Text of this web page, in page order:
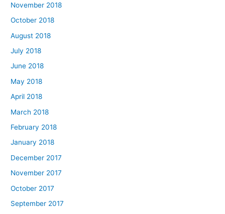
November 2018
October 2018
August 2018
July 2018
June 2018
May 2018
April 2018
March 2018
February 2018
January 2018
December 2017
November 2017
October 2017
September 2017